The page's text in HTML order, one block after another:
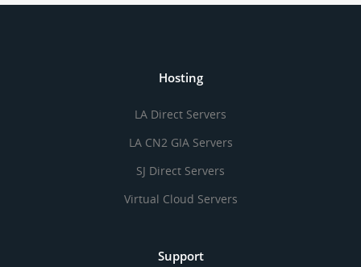
Hosting
LA Direct Servers
LA CN2 GIA Servers
SJ Direct Servers
Virtual Cloud Servers
Support